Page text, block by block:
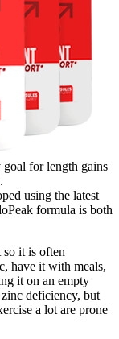
for length gains
using the latest
formula is both
it is often
have it with meals,
it on an empty
deficiency, but
a lot are prone